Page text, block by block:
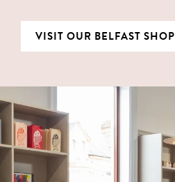
VISIT OUR BELFAST SHOP